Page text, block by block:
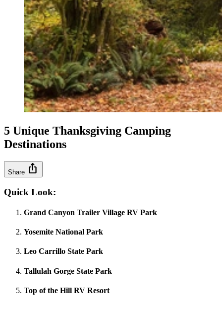
5 Unique Thanksgiving Camping
Destinations
Share ios_share
Quick Look:
Grand Canyon Trailer Village RV Park
Yosemite National Park
Leo Carrillo State Park
Tallulah Gorge State Park
Top of the Hill RV Resort